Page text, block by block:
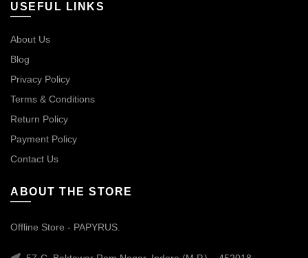
USEFUL LINKS
About Us
Blog
Privacy Policy
Terms & Conditions
Return Policy
Payment Policy
Contact Us
ABOUT THE STORE
Offline Store - PAPYRUS.